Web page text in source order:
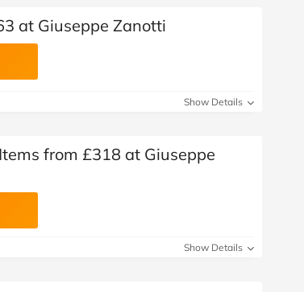
at Giuseppe Zanotti
Show Details
from £318 at Giuseppe
Show Details